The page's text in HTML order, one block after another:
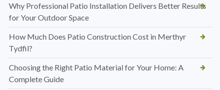
Why Professional Patio Installation Delivers Better Results
for Your Outdoor Space
How Much Does Patio Construction Cost in Merthyr
Tydfil?
Choosing the Right Patio Material for Your Home: A
Complete Guide